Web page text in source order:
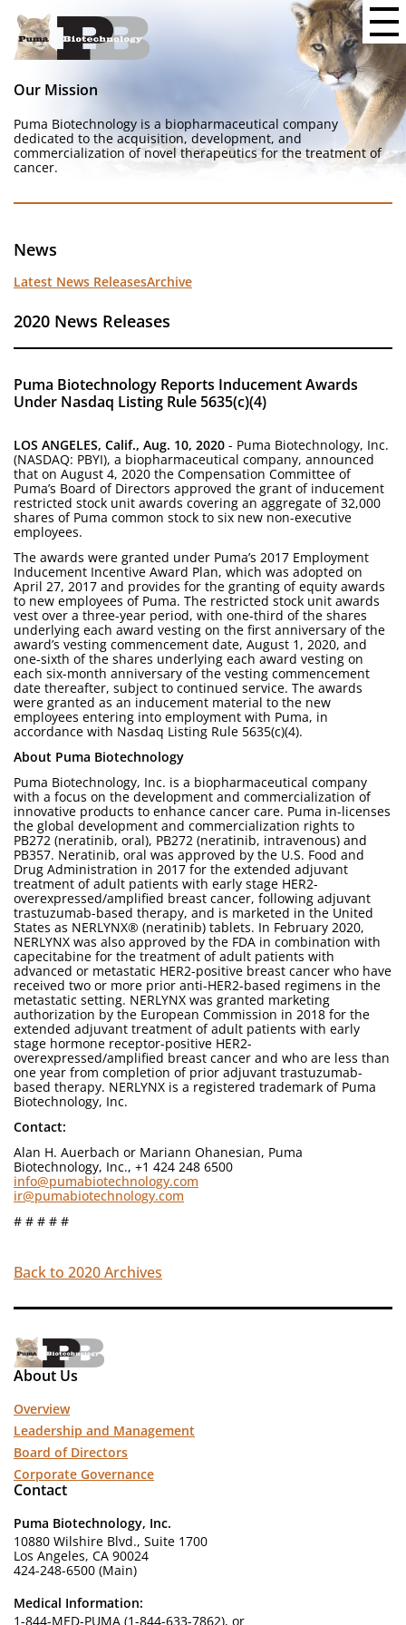
Our Mission
Puma Biotechnology is a biopharmaceutical company
dedicated to the acquisition, development, and
commercialization of novel therapeutics for the treatment of
cancer.
News
Latest News ReleasesArchive
2020 News Releases
Puma Biotechnology Reports Inducement Awards
Under Nasdaq Listing Rule 5635(c)(4)
LOS ANGELES, Calif., Aug. 10, 2020 - Puma Biotechnology, Inc.
(NASDAQ: PBYI), a biopharmaceutical company, announced
that on August 4, 2020 the Compensation Committee of
Puma’s Board of Directors approved the grant of inducement
restricted stock unit awards covering an aggregate of 32,000
shares of Puma common stock to six new non-executive
employees.
The awards were granted under Puma’s 2017 Employment
Inducement Incentive Award Plan, which was adopted on
April 27, 2017 and provides for the granting of equity awards
to new employees of Puma. The restricted stock unit awards
vest over a three-year period, with one-third of the shares
underlying each award vesting on the first anniversary of the
award’s vesting commencement date, August 1, 2020, and
one-sixth of the shares underlying each award vesting on
each six-month anniversary of the vesting commencement
date thereafter, subject to continued service. The awards
were granted as an inducement material to the new
employees entering into employment with Puma, in
accordance with Nasdaq Listing Rule 5635(c)(4).
About Puma Biotechnology
Puma Biotechnology, Inc. is a biopharmaceutical company
with a focus on the development and commercialization of
innovative products to enhance cancer care. Puma in-licenses
the global development and commercialization rights to
PB272 (neratinib, oral), PB272 (neratinib, intravenous) and
PB357. Neratinib, oral was approved by the U.S. Food and
Drug Administration in 2017 for the extended adjuvant
treatment of adult patients with early stage HER2-
overexpressed/amplified breast cancer, following adjuvant
trastuzumab-based therapy, and is marketed in the United
States as NERLYNX® (neratinib) tablets. In February 2020,
NERLYNX was also approved by the FDA in combination with
capecitabine for the treatment of adult patients with
advanced or metastatic HER2-positive breast cancer who have
received two or more prior anti-HER2-based regimens in the
metastatic setting. NERLYNX was granted marketing
authorization by the European Commission in 2018 for the
extended adjuvant treatment of adult patients with early
stage hormone receptor-positive HER2-
overexpressed/amplified breast cancer and who are less than
one year from completion of prior adjuvant trastuzumab-
based therapy. NERLYNX is a registered trademark of Puma
Biotechnology, Inc.
Contact:
Alan H. Auerbach or Mariann Ohanesian, Puma
Biotechnology, Inc., +1 424 248 6500
info@pumabiotechnology.com
ir@pumabiotechnology.com
# # # # #
Back to 2020 Archives
About Us
Overview
Leadership and Management
Board of Directors
Corporate Governance
Contact
Puma Biotechnology, Inc.
10880 Wilshire Blvd., Suite 1700
Los Angeles, CA 90024
424-248-6500 (Main)
Medical Information:
1-844-MED-PUMA (1-844-633-7862), or